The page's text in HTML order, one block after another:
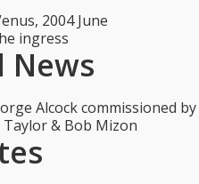
2004 June
ingress
News
Alcock commissioned by
& Bob Mizon